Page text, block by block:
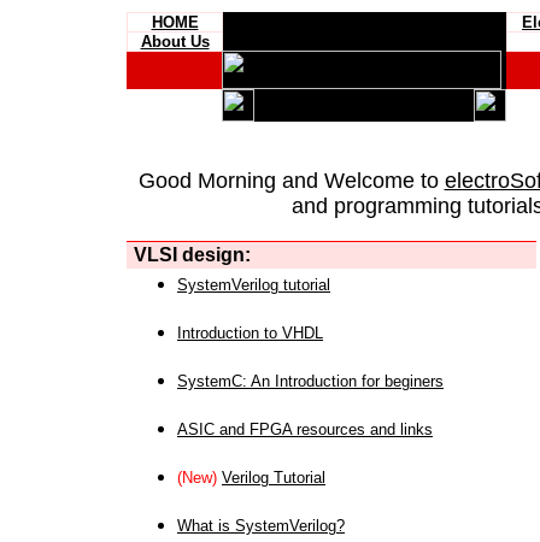
HOME
About Us
Good Morning and Welcome to
and programming
VLSI design:
SystemVerilog tutorial
Introduction to VHDL
SystemC: An Introduction for beginers
ASIC and FPGA resources and links
(New) Verilog Tutorial
What is SystemVerilog?